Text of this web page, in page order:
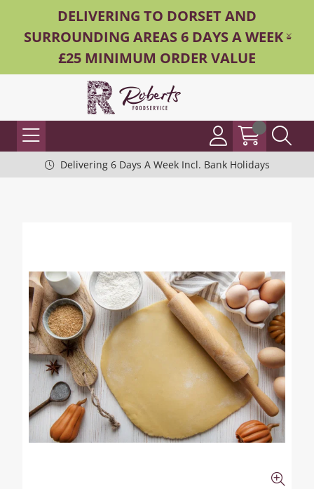
DELIVERING TO DORSET AND
SURROUNDING AREAS 6 DAYS A WEEK -
£25 MINIMUM ORDER VALUE
Delivering 6 Days A Week Incl. Bank Holidays